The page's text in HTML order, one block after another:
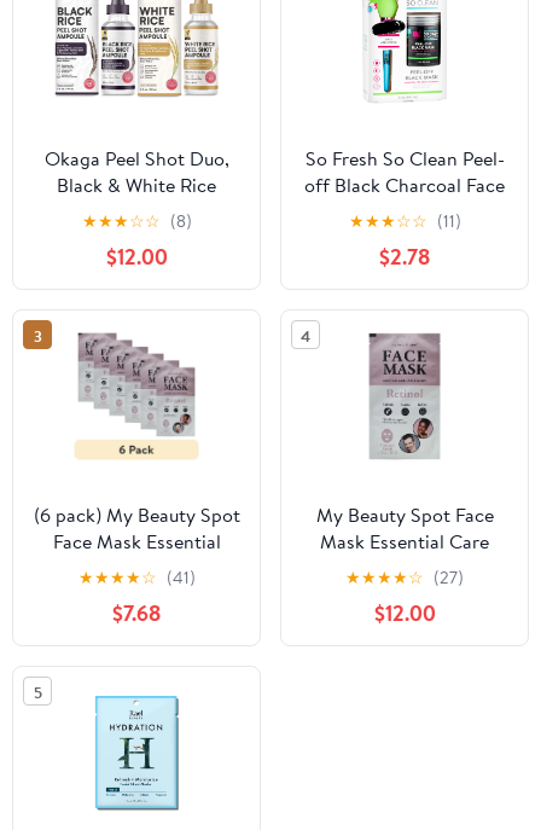
Okaga Peel Shot Duo,
Black & White Rice
Exfoliant Skincare Set
for Face, Gentle Daily
Glow Peel & Advanced
Peel Shot, Removes
Dead Skin for a Smooth,
Radiant & Brighter
Complexion for All Skin
Types
★★★☆☆ (8)
$12.00
So Fresh So Clean Peel-
off Black Charcoal Face
Mask, 5 oz
★★★☆☆ (11)
$2.78
3
(6 pack) My Beauty Spot
Face Mask Essential
Care Therapy Retinol
★★★★☆ (41)
$7.68
4
My Beauty Spot Face
Mask Essential Care
Therapy Retinol
★★★★☆ (27)
$12.00
5